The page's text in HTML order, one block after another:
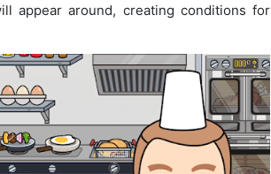
appear around, creating conditions for